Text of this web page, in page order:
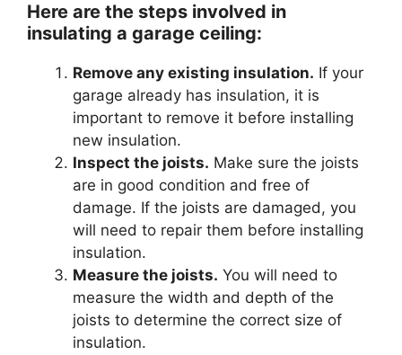
Here are the steps involved in
insulating a garage ceiling:
Remove any existing insulation. If your
garage already has insulation, it is
important to remove it before installing
new insulation.
Inspect the joists. Make sure the joists
are in good condition and free of
damage. If the joists are damaged, you
will need to repair them before installing
insulation.
Measure the joists. You will need to
measure the width and depth of the
joists to determine the correct size of
insulation.